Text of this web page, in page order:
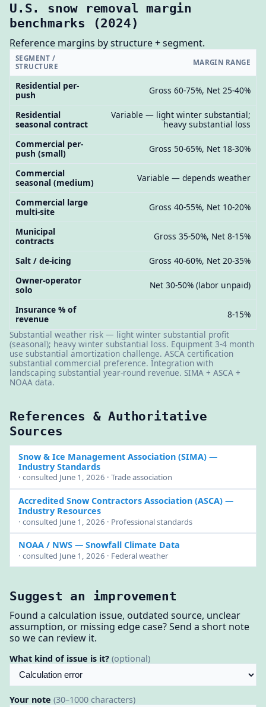
U.S. snow removal margin
benchmarks (2024)
Reference margins by structure + segment.
SEGMENT /
STRUCTURE
MARGIN RANGE
Residential per-
push
Gross 60-75%, Net 25-40%
Residential
seasonal contract
Variable — light winter substantial;
heavy substantial loss
Commercial per-
push (small)
Gross 50-65%, Net 18-30%
Commercial
seasonal (medium)
Variable — depends weather
Commercial large
multi-site
Gross 40-55%, Net 10-20%
Municipal
contracts
Gross 35-50%, Net 8-15%
Salt / de-icing
Gross 40-60%, Net 20-35%
Owner-operator
solo
Net 30-50% (labor unpaid)
Insurance % of
revenue
8-15%
Substantial weather risk — light winter substantial profit
(seasonal); heavy winter substantial loss. Equipment 3-4 month
use substantial amortization challenge. ASCA certification
substantial commercial preference. Integration with
landscaping substantial year-round revenue. SIMA + ASCA +
NOAA data.
References & Authoritative
Sources
Snow & Ice Management Association (SIMA)—
Industry Standards
· consulted June 1, 2026 · Trade association
Accredited Snow Contractors Association (ASCA)—
Industry Resources
· consulted June 1, 2026 · Professional standards
NOAA / NWS— Snowfall Climate Data
· consulted June 1, 2026 · Federal weather
Suggest an improvement
Found a calculation issue, outdated source, unclear
assumption, or missing edge case? Send a short note
so we can review it.
What kind of issue is it? (optional)
Your note (30–1000 characters)